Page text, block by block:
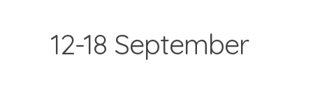
12-18 September